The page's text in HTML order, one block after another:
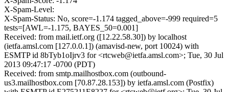
X-Spam-Level:
X-Spam-Status: No, score=-1.174 tagged_above=-999 required=5
tests=[AWL=-1.175, BAYES_50=0.001]
Received: from mail.ietf.org ([12.22.58.30]) by localhost
(ietfa.amsl.com [127.0.0.1]) (amavisd-new, port 10024) with
ESMTP id 8bTyb1oIjrv3 for <rtcweb@ietfa.amsl.com>; Tue, 30 Jul
2013 09:47:17 -0700 (PDT)
Received: from smtp.mailhostbox.com (outbound-
us3.mailhostbox.com [70.87.28.153]) by ietfa.amsl.com (Postfix)